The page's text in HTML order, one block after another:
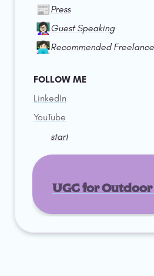
📰Press
👩🏻‍🏫Guest Speaking
👩🏻‍💻Recommended
FOLLOW ME
LinkedIn
YouTube
start
UGC for